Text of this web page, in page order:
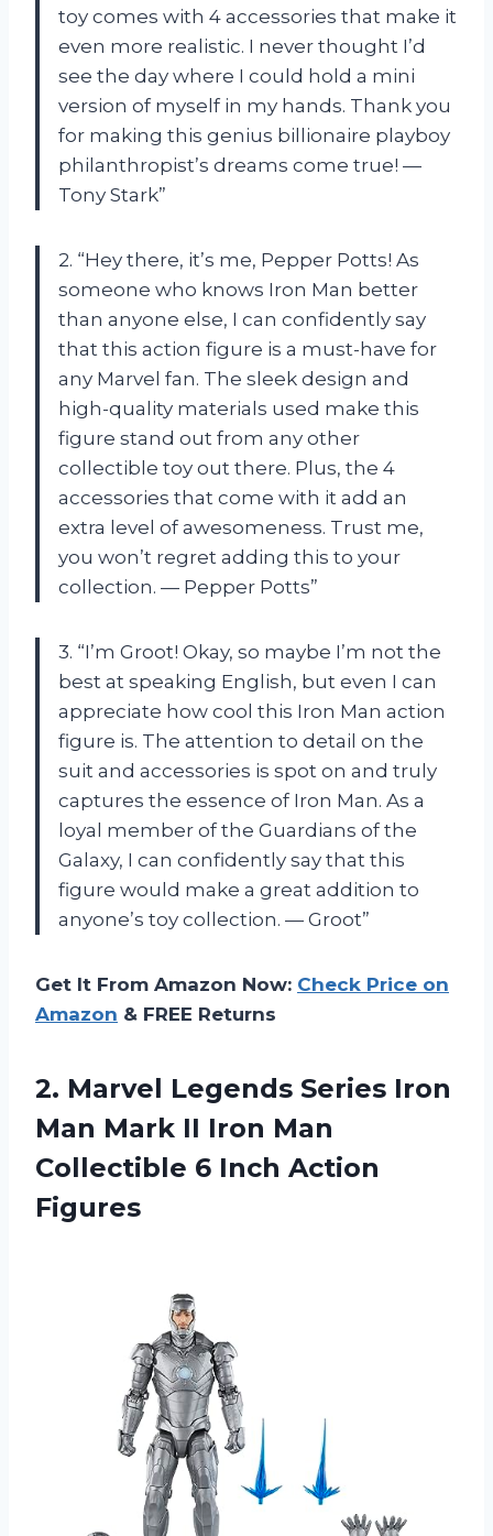
toy comes with 4 accessories that make it
even more realistic. I never thought I’d
see the day where I could hold a mini
version of myself in my hands. Thank you
for making this genius billionaire playboy
philanthropist’s dreams come true! —
Tony Stark”
2. “Hey there, it’s me, Pepper Potts! As
someone who knows Iron Man better
than anyone else, I can confidently say
that this action figure is a must-have for
any Marvel fan. The sleek design and
high-quality materials used make this
figure stand out from any other
collectible toy out there. Plus, the 4
accessories that come with it add an
extra level of awesomeness. Trust me,
you won’t regret adding this to your
collection. — Pepper Potts”
3. “I’m Groot! Okay, so maybe I’m not the
best at speaking English, but even I can
appreciate how cool this Iron Man action
figure is. The attention to detail on the
suit and accessories is spot on and truly
captures the essence of Iron Man. As a
loyal member of the Guardians of the
Galaxy, I can confidently say that this
figure would make a great addition to
anyone’s toy collection. — Groot”
Get It From Amazon Now: Check Price on
Amazon & FREE Returns
2. Marvel Legends Series Iron
Man Mark II Iron Man
Collectible 6 Inch Action
Figures